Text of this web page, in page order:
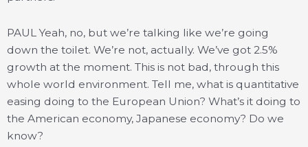
PAUL Yeah, no, but we’re talking like we’re going
down the toilet. We’re not, actually. We’ve got 2.5%
growth at the moment. This is not bad, through this
whole world environment. Tell me, what is quantitative
easing doing to the European Union? What’s it doing to
the American economy, Japanese economy? Do we
know?